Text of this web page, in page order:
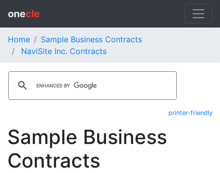
onecle
Home
Sample Business Contracts
NaviSite Inc. Contracts
printer-friendly
Sample Business
Contracts